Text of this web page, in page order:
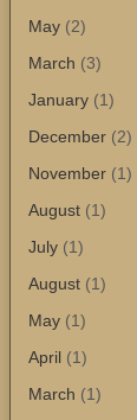
May (2)
March (3)
January (1)
December (2)
November (1)
August (1)
July (1)
August (1)
May (1)
April (1)
March (1)